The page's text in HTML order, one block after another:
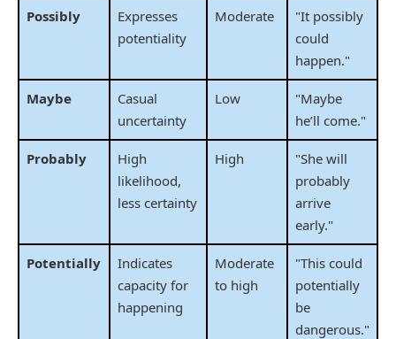
Possibly
Expresses
potentiality
Moderate
"It possibly
could
happen."
Maybe
Casual
uncertainty
Low
"Maybe
he’ll come."
Probably
High
likelihood,
less certainty
High
"She will
probably
arrive
early."
Potentially
Indicates
capacity for
happening
Moderate
to high
"This could
potentially
be
dangerous."